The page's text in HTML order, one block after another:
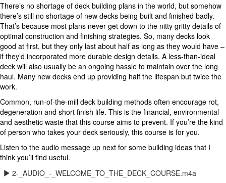
There’s no shortage of deck building plans in the world, but somehow
there’s still no shortage of new decks being built and finished badly.
That’s because most plans never get down to the nitty gritty details of
optimal construction and finishing strategies. So, many decks look
good at first, but they only last about half as long as they would have –
if they’d incorporated more durable design details. A less-than-ideal
deck will also usually be an ongoing hassle to maintain over the long
haul. Many new decks end up providing half the lifespan but twice the
work.
Common, run-of-the-mill deck building methods often encourage rot,
degeneration and short finish life. This is the financial, environmental
and aesthetic waste that this course aims to prevent. If you’re the kind
of person who takes your deck seriously, this course is for you.
Listen to the audio message up next for some building ideas that I
think you’ll find useful.
2-_AUDIO_-_WELCOME_TO_THE_DECK_COURSE.m4a